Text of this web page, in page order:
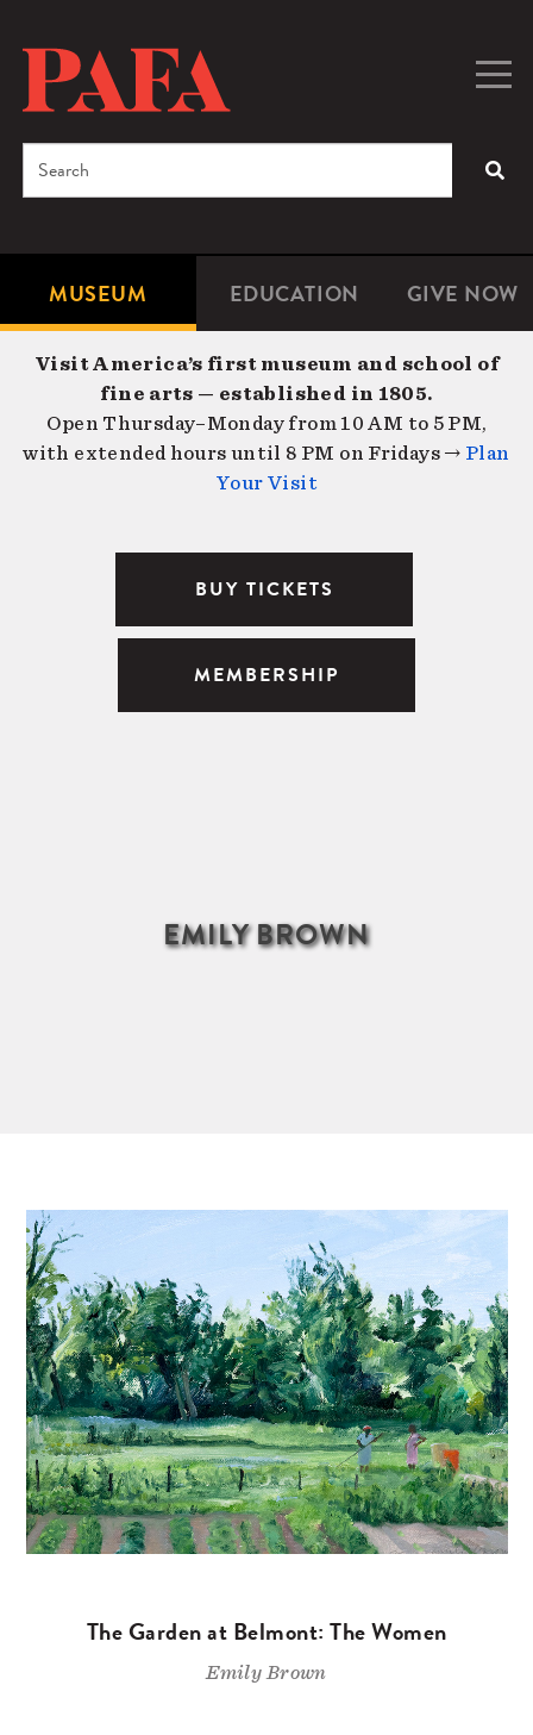
content
Microsite
Navigation
MUSEUM EDUCATION GIVE NOW
Search
Visit America’s first museum and school of
fine arts — established in 1805.
Open Thursday–Monday from 10 AM to 5 PM,
with extended hours until 8 PM on Fridays → Plan
Your Visit
BUY TICKETS
MEMBERSHIP
EMILY BROWN
The Garden at Belmont: The Women
Emily Brown